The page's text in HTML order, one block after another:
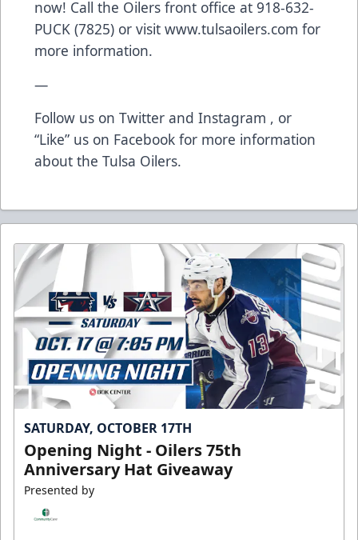
now! Call the Oilers front office at 918-632-
PUCK (7825) or visit www.tulsaoilers.com for
more information.
—
Follow us on Twitter and Instagram , or
“Like” us on Facebook for more information
about the Tulsa Oilers.
SATURDAY, OCTOBER 17TH
Opening Night - Oilers 75th
Anniversary Hat Giveaway
Presented by